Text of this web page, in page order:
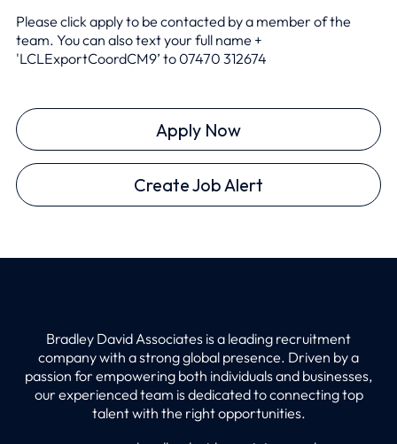
Please click apply to be contacted by a member of the
team. You can also text your full name +
'LCLExportCoordCM9’ to 07470 312674
Apply Now
Create Job Alert
Bradley David Associates is a leading recruitment
company with a strong global presence. Driven by a
passion for empowering both individuals and businesses,
our experienced team is dedicated to connecting top
talent with the right opportunities.